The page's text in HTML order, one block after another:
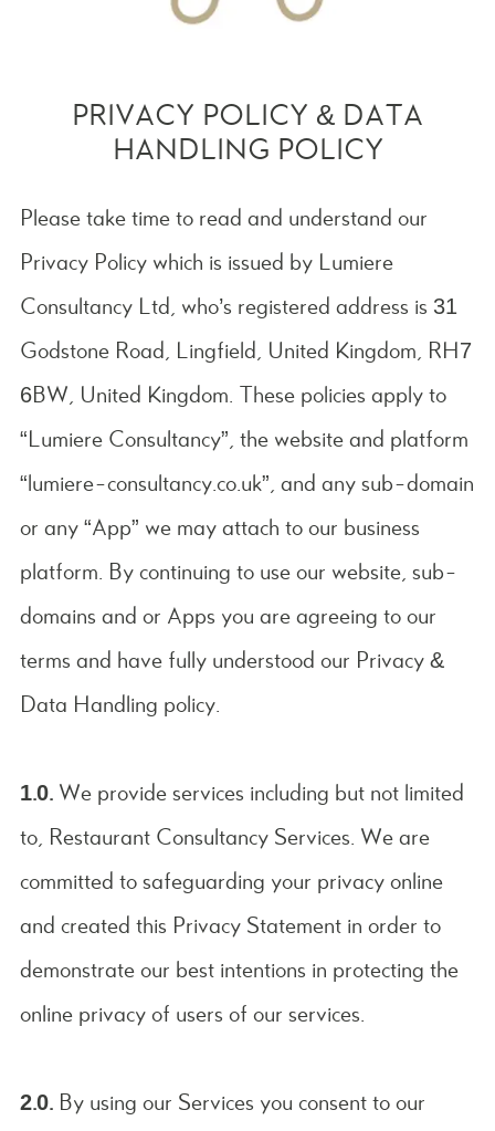
PRIVACY POLICY & DATA
HANDLING POLICY
Please take time to read and understand our
Privacy Policy which is issued by Lumiere
Consultancy Ltd, who’s registered address is 31
Godstone Road, Lingfield, United Kingdom, RH7
6BW , United Kingdom. These policies apply to
“Lumiere Consultancy”, the website and platform
“lumiere-consultancy.co.uk”, and any sub-domain
or any “App” we may attach to our business
platform. By continuing to use our website, sub-
domains and or Apps you are agreeing to our
terms and have fully understood our Privacy &
Data Handling policy.
1.0. We provide services including but not limited
to, Restaurant Consultancy Services. We are
committed to safeguarding your privacy online
and created this Privacy Statement in order to
demonstrate our best intentions in protecting the
online privacy of users of our services.
2.0. By using our Services you consent to our